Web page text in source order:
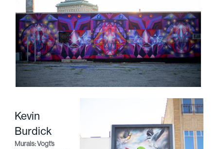
Kevin
Burdick
Murals: Vogt’s